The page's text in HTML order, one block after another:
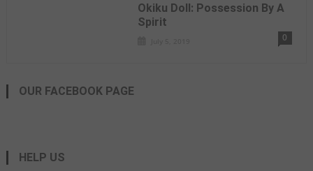
Okiku Doll: Possession By A
Spirit
0
OUR FACEBOOK PAGE
HELP US